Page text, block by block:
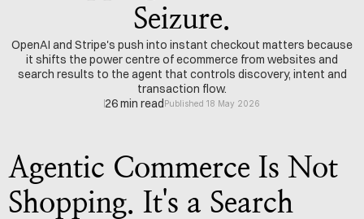
Seizure.
OpenAI and Stripe's push into instant checkout matters because
it shifts the power centre of ecommerce from websites and
search results to the agent that controls discovery, intent and
transaction flow.
26 min readPublished 18 May 2026
Agentic Commerce Is Not
Shopping. It's a Search